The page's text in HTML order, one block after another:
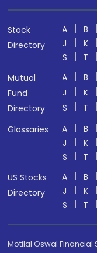
Stock
Directory
A B
J
K
S
T
Mutual
Fund
Directory
A B
J
K
S
T
Glossaries
A B
J
K
S
T
US Stocks
Directory
A B
J
K
S
T
Motilal Oswal Financial